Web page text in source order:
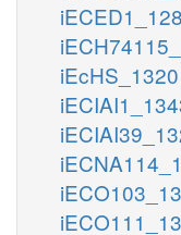
iEcHS_1320